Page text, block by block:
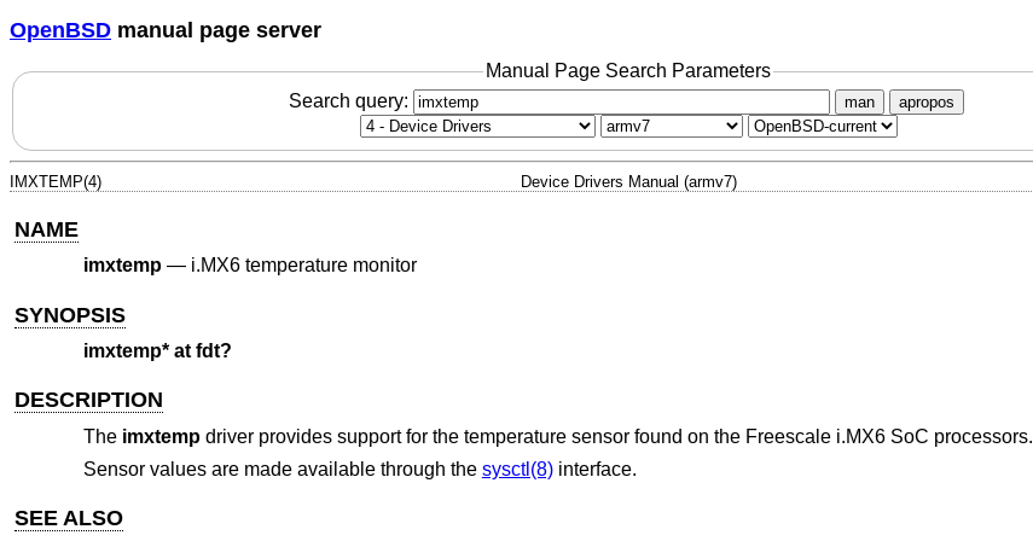
OpenBSD manual page server
Manual Page Search Parameters
Search query:
man apropos
IMXTEMP(4) Device Drivers Manual (armv7)
NAME
imxtemp— i.MX6 temperature monitor
SYNOPSIS
imxtemp* at fdt?
DESCRIPTION
The imxtempdriver provides support for the temperature sensor found on the Freescale i.MX6 SoC processors.
Sensor values are made available through the sysctl(8)interface.
SEE ALSO